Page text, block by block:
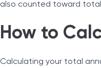
also counted toward total
How to
Calculating your total